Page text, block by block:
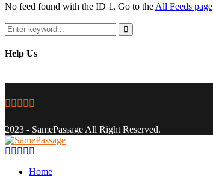
No feed found with the ID 1. Go to the All Feeds page
Search
for:
Search
Help Us
Facebook
Twitter
Instagram
Youtube
2023 - SamePassage All Right Reserved.
Facebook
Twitter
Instagram
Youtube
Home